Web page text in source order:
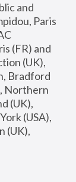
and
Paris
(FR) and
(UK),
Bradford
Northern
(UK),
(USA),
(UK),